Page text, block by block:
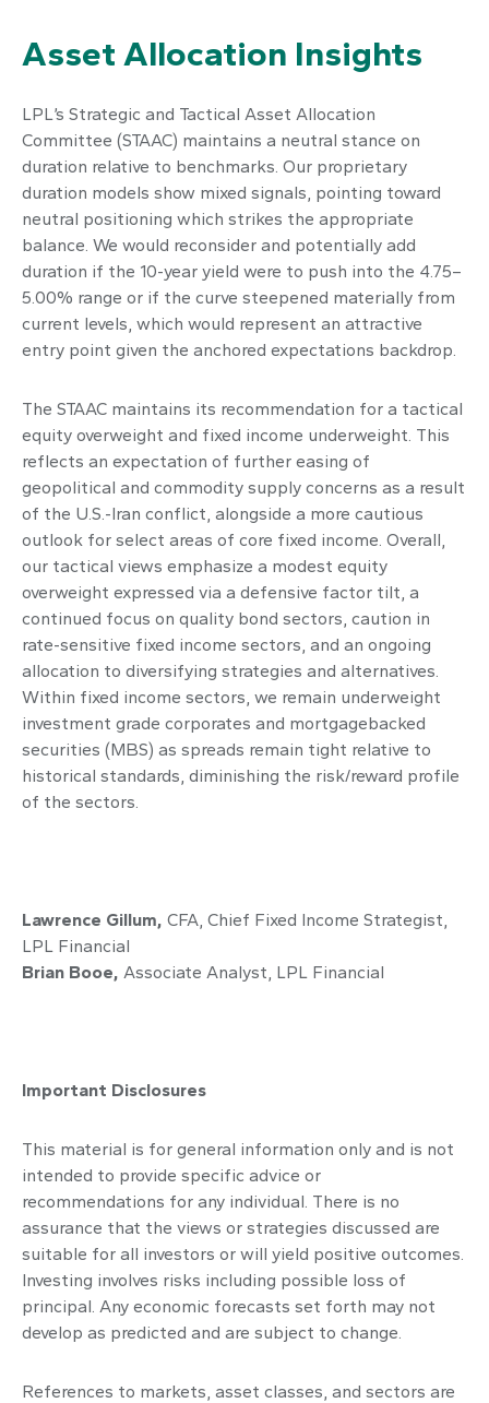
Asset Allocation Insights
LPL’s Strategic and Tactical Asset Allocation
Committee (STAAC) maintains a neutral stance on
duration relative to benchmarks. Our proprietary
duration models show mixed signals, pointing toward
neutral positioning which strikes the appropriate
balance. We would reconsider and potentially add
duration if the 10-year yield were to push into the 4.75–
5.00% range or if the curve steepened materially from
current levels, which would represent an attractive
entry point given the anchored expectations backdrop.
The STAAC maintains its recommendation for a tactical
equity overweight and fixed income underweight. This
reflects an expectation of further easing of
geopolitical and commodity supply concerns as a result
of the U.S.-Iran conflict, alongside a more cautious
outlook for select areas of core fixed income. Overall,
our tactical views emphasize a modest equity
overweight expressed via a defensive factor tilt, a
continued focus on quality bond sectors, caution in
rate-sensitive fixed income sectors, and an ongoing
allocation to diversifying strategies and alternatives.
Within fixed income sectors, we remain underweight
investment grade corporates and mortgagebacked
securities (MBS) as spreads remain tight relative to
historical standards, diminishing the risk/reward profile
of the sectors.
Lawrence Gillum, CFA, Chief Fixed Income Strategist,
LPL Financial
Brian Booe, Associate Analyst, LPL Financial
Important Disclosures
This material is for general information only and is not
intended to provide specific advice or
recommendations for any individual. There is no
assurance that the views or strategies discussed are
suitable for all investors or will yield positive outcomes.
Investing involves risks including possible loss of
principal. Any economic forecasts set forth may not
develop as predicted and are subject to change.
References to markets, asset classes, and sectors are